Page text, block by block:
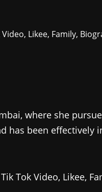
where she
has been effectively